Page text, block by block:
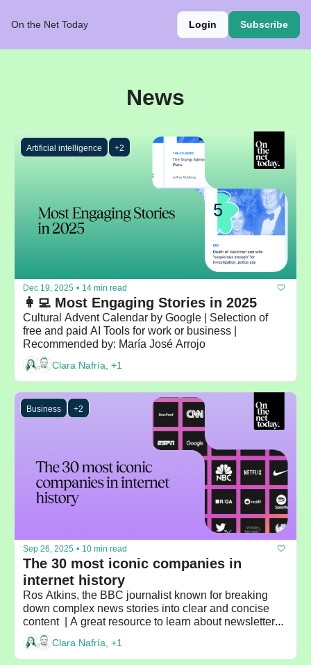
On the Net Today Login Subscribe
News
Artificial intelligence +2
Dec 19, 2025 • 14 min read
👩‍💻 Most Engaging Stories in 2025
Cultural Advent Calendar by Google | Selection of
free and paid AI Tools for work or business |
Clara Nafría, +1
Business +2
Sep 26, 2025 • 10 min read
The 30 most iconic companies in
Ros Atkins, the BBC journalist known for breaking
down complex news stories into clear and concise
content  | A great resource to learn about newsletters:
Beehiiv's blog | Recommended by: Madeleine White
Clara Nafría, +1